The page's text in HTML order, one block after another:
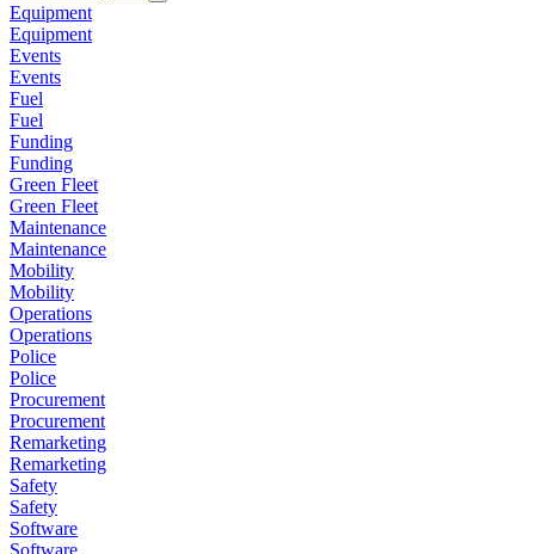
Equipment
Equipment
Events
Events
Fuel
Fuel
Funding
Funding
Green Fleet
Green Fleet
Maintenance
Maintenance
Mobility
Mobility
Operations
Operations
Police
Police
Procurement
Procurement
Remarketing
Remarketing
Safety
Safety
Software
Software